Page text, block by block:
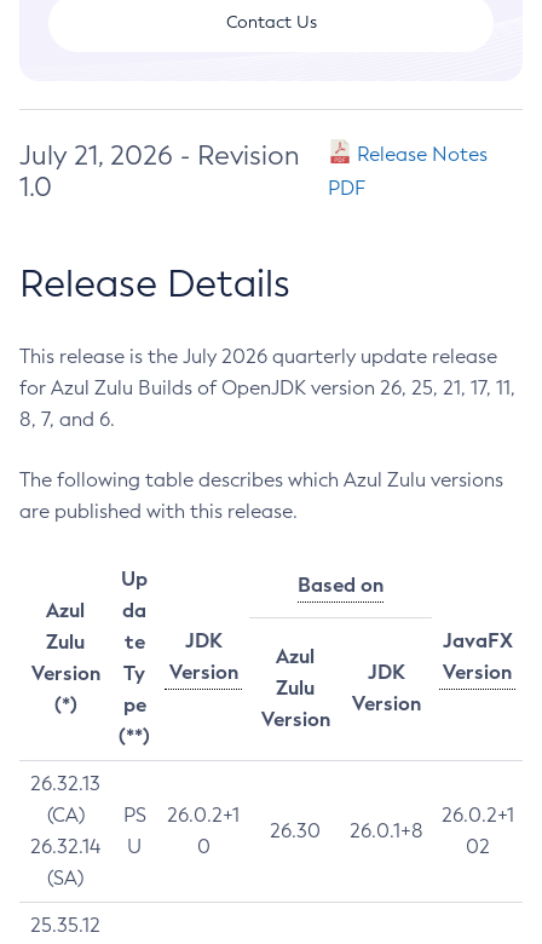
Contact Us
July 21, 2026 - Revision
1.0
Release Notes
PDF
Release Details
This release is the July 2026 quarterly update release
for Azul Zulu Builds of OpenJDK version 26, 25, 21, 17, 11,
8, 7, and 6.
The following table describes which Azul Zulu versions
are published with this release.
Azul
Zulu
Version
(*)
Up
da
te
Ty
pe
(**)
JDK
Version
Based on
JavaFX
Version
Azul
Zulu
Version
JDK
Version
26.32.13
(CA)
26.32.14
(SA)
PS
U
26.0.2+1
0
26.30 26.0.1+8
26.0.2+1
02
25.35.12